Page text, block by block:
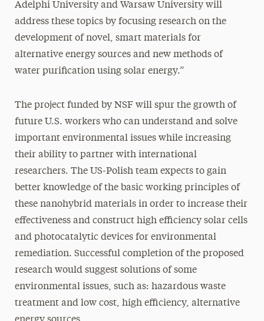
Adelphi University and Warsaw University will
address these topics by focusing research on the
development of novel, smart materials for
alternative energy sources and new methods of
water purification using solar energy.”
The project funded by NSF will spur the growth of
future U.S. workers who can understand and solve
important environmental issues while increasing
their ability to partner with international
researchers. The US-Polish team expects to gain
better knowledge of the basic working principles of
these nanohybrid materials in order to increase their
effectiveness and construct high efficiency solar cells
and photocatalytic devices for environmental
remediation. Successful completion of the proposed
research would suggest solutions of some
environmental issues, such as: hazardous waste
treatment and low cost, high efficiency, alternative